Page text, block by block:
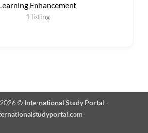
Enhancement
1 listing
© International Study Portal -